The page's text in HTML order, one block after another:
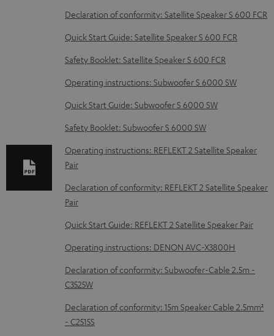
D
o
w
n
l
o
a
d
a
b
l
d
o
c
u
m
e
Declaration of conformity: Satellite Speaker S 600 FCR
Quick Start Guide: Satellite Speaker S 600 FCR
Safety Booklet: Satellite Speaker S 600 FCR
Operating instructions: Subwoofer S 6000 SW
Quick Start Guide: Subwoofer S 6000 SW
Safety Booklet: Subwoofer S 6000 SW
Operating instructions: REFLEKT 2 Satellite Speaker
Pair
Declaration of conformity: REFLEKT 2 Satellite Speaker
Pair
Quick Start Guide: REFLEKT 2 Satellite Speaker Pair
Operating instructions: DENON AVC-X3800H
Declaration of conformity: Subwoofer-Cable 2.5m -
C3525W
Declaration of conformity: 15m Speaker Cable 2.5mm²
- C2515S